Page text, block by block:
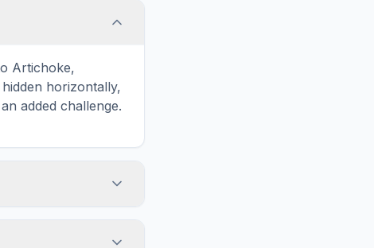
Artichoke,
horizontally,
added challenge.
grid